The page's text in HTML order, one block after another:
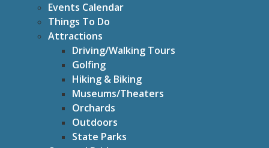
Events Calendar
Things To Do
Attractions
Driving/Walking Tours
Golfing
Hiking & Biking
Museums/Theaters
Orchards
Outdoors
State Parks